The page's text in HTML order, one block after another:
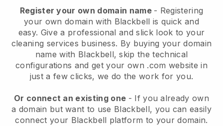
Register your own domain name - Registering
your own domain with Blackbell is quick and
easy. Give a professional and slick look to your
cleaning services business. By buying your domain
name with Blackbell, skip the technical
configurations and get your own .com website in
just a few clicks, we do the work for you.
Or connect an existing one - If you already own
a domain but want to use Blackbell, you can easily
connect your Blackbell platform to your domain.